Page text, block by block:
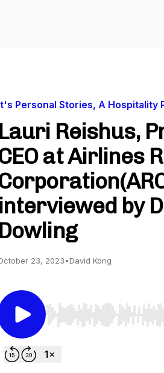
Personal Stories, A Hospitality
Lauri Reishus,
at Airlines
interviewed by
Dowling
23, 2023•David Kong
Use Left/Right to seek,